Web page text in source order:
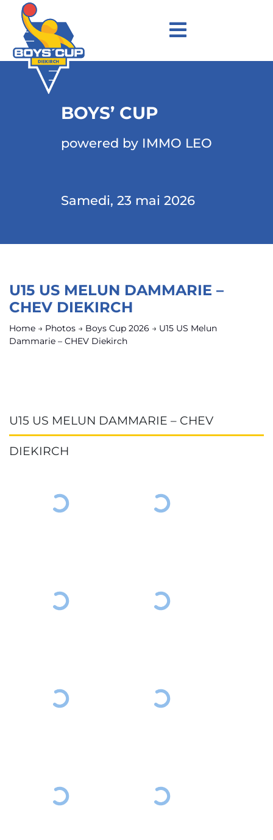
BOYS’ CUP
powered by IMMO LEO
Samedi, 23 mai 2026
U15 US MELUN DAMMARIE –
CHEV DIEKIRCH
Home → Photos → Boys Cup 2026 → U15 US Melun
Dammarie – CHEV Diekirch
U15 US MELUN DAMMARIE – CHEV
DIEKIRCH